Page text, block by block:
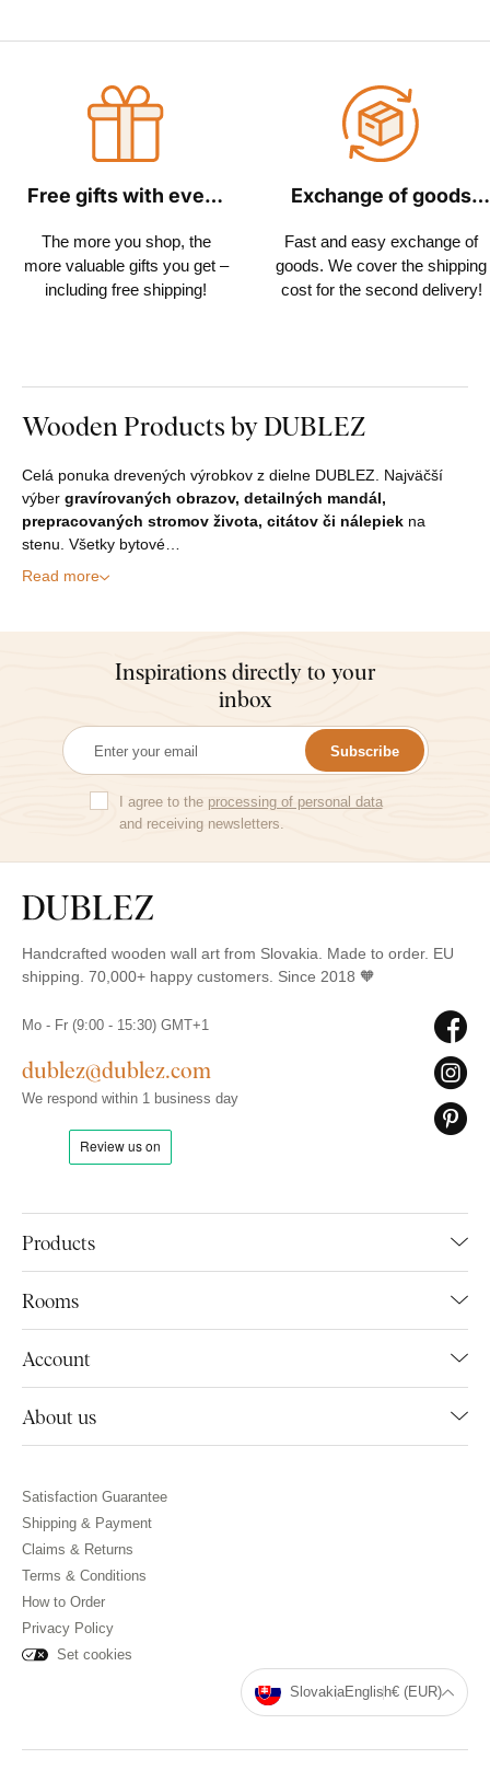
Free gifts with every
The more you shop, the
more valuable gifts you get –
including free shipping!
Exchange of goods
Fast and easy exchange of
goods. We cover the shipping
cost for the second delivery!
Wooden Products by DUBLEZ
Celá ponuka drevených výrobkov z dielne DUBLEZ. Najväčší
výber gravírovaných obrazov, detailných mandál,
prepracovaných stromov života, citátov či nálepiek na
stenu. Všetky bytové…
Read more
Inspirations directly to your
inbox
Subscribe
I agree to the processing of personal data
and receiving newsletters.
Handcrafted wooden wall art from Slovakia. Made to order. EU
shipping. 70,000+ happy customers. Since 2018 🧡
Products
Rooms
Account
About us
Mo - Fr (9:00 - 15:30) GMT+1
dublez@dublez.com
We respond within 1 business day
Satisfaction Guarantee
Shipping & Payment
Claims & Returns
Terms & Conditions
How to Order
Privacy Policy
Set cookies
SlovakiaEnglish€ (EUR)